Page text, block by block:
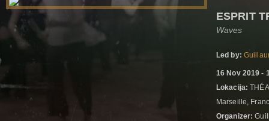
ESPRIT
Waves
Led by:
16 Nov 2019 -
Lokacija:
Marseille,
Organizer: